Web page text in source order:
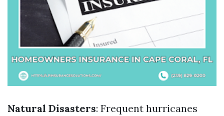
Natural Disasters: Frequent hurricanes